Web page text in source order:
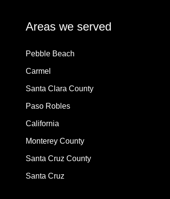
Areas we served
Pebble Beach
Carmel
Santa Clara County
Paso Robles
California
Monterey County
Santa Cruz County
Santa Cruz